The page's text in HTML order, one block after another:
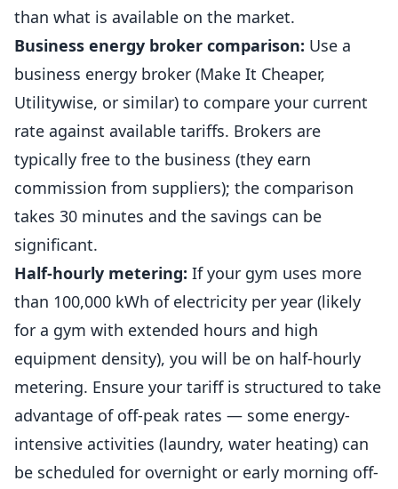
than what is available on the market.
Business energy broker comparison: Use a
business energy broker (Make It Cheaper,
Utilitywise, or similar) to compare your current
rate against available tariffs. Brokers are
typically free to the business (they earn
commission from suppliers); the comparison
takes 30 minutes and the savings can be
significant.
Half-hourly metering: If your gym uses more
than 100,000 kWh of electricity per year (likely
for a gym with extended hours and high
equipment density), you will be on half-hourly
metering. Ensure your tariff is structured to take
advantage of off-peak rates — some energy-
intensive activities (laundry, water heating) can
be scheduled for overnight or early morning off-